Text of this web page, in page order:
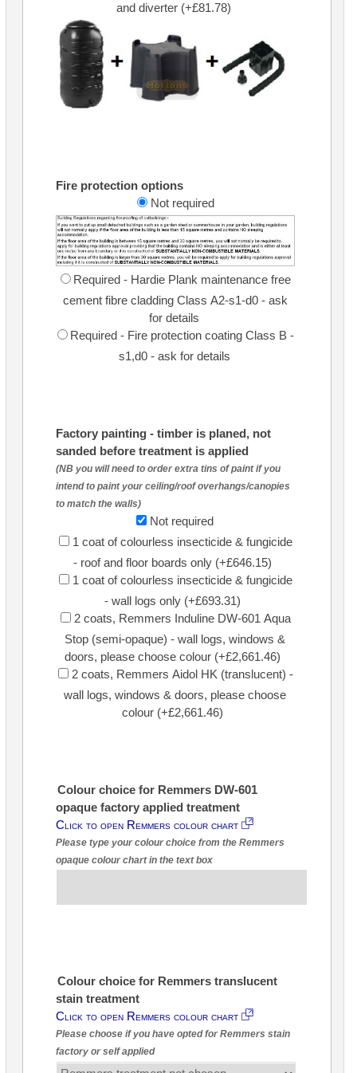
and diverter (+£81.78)
Fire protection options
Not required
Required - Hardie Plank maintenance free
cement fibre cladding Class A2-s1-d0 - ask
for details
Required - Fire protection coating Class B -
s1,d0 - ask for details
Factory painting - timber is planed, not
sanded before treatment is applied
(NB you will need to order extra tins of paint if you
intend to paint your ceiling/roof overhangs/canopies
to match the walls)
Not required
1 coat of colourless insecticide & fungicide
- roof and floor boards only (+£646.15)
1 coat of colourless insecticide & fungicide
- wall logs only (+£693.31)
2 coats, Remmers Induline DW-601 Aqua
Stop (semi-opaque) - wall logs, windows &
doors, please choose colour (+£2,661.46)
2 coats, Remmers Aidol HK (translucent) -
wall logs, windows & doors, please choose
colour (+£2,661.46)
Colour choice for Remmers DW-601
opaque factory applied treatment
Click to open Remmers colour chart
Please type your colour choice from the Remmers
opaque colour chart in the text box
Colour choice for Remmers translucent
stain treatment
Click to open Remmers colour chart
Please choose if you have opted for Remmers stain
factory or self applied